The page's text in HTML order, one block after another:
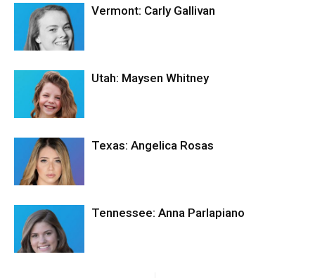
Vermont: Carly Gallivan
Utah: Maysen Whitney
Texas: Angelica Rosas
Tennessee: Anna Parlapiano